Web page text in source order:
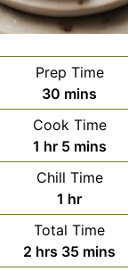
Prep Time
30 minutes
mins
Cook Time
1 hour
hr 5minutes
mins
Chill Time
1 hour
hr
Total Time
2 hours
hrs 35minutes
mins